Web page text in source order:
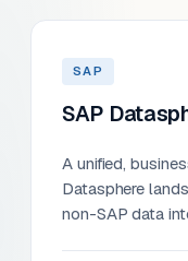
SAP
SAP
A unified,
Datasphere
non-SAP data